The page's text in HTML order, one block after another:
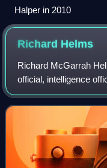
Halper in 2010
Richard Helms
Richard McGarrah
official, intelligence
Director of Central
United States